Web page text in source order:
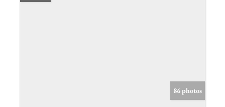
86 photos